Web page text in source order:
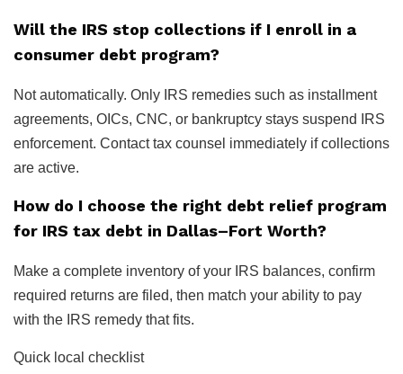
Will the IRS stop collections if I enroll in a
consumer debt program?
Not automatically. Only IRS remedies such as installment
agreements, OICs, CNC, or bankruptcy stays suspend IRS
enforcement. Contact tax counsel immediately if collections
are active.
How do I choose the right debt relief program
for IRS tax debt in Dallas–Fort Worth?
Make a complete inventory of your IRS balances, confirm
required returns are filed, then match your ability to pay
with the IRS remedy that fits.
Quick local checklist